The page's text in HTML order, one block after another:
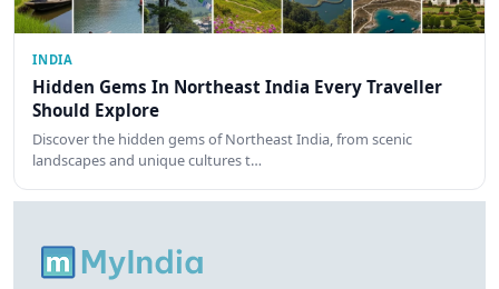
INDIA
Hidden Gems In Northeast India Every Traveller
Should Explore
Discover the hidden gems of Northeast India, from scenic
landscapes and unique cultures t…